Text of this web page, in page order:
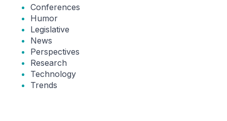
Conferences
Humor
Legislative
News
Perspectives
Research
Technology
Trends